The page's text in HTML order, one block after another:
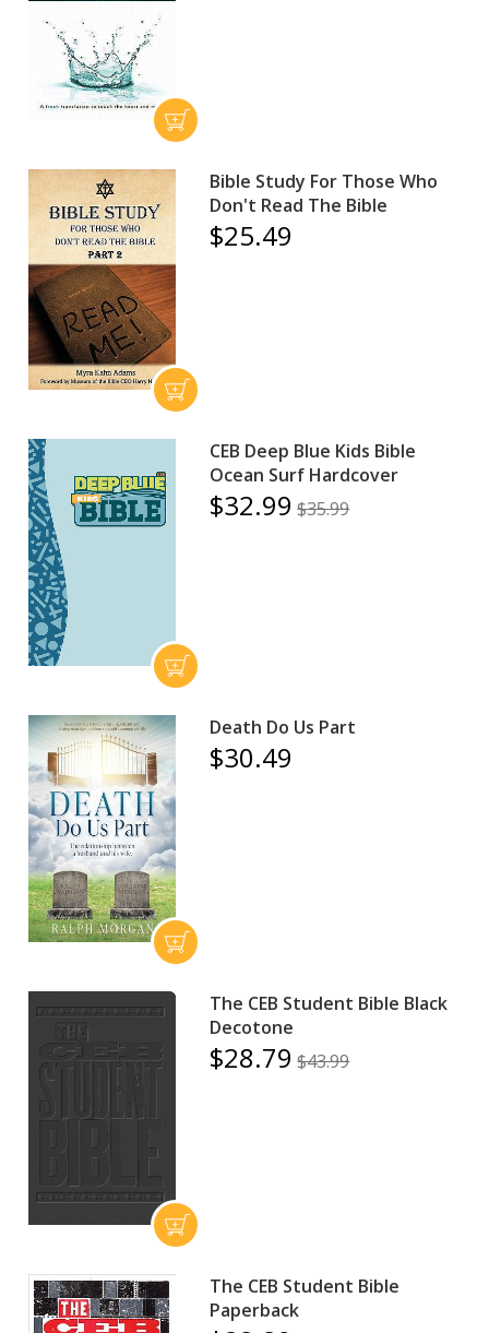
Bible Study For Those Who
Don't Read The Bible
$25.49
CEB Deep Blue Kids Bible
Ocean Surf Hardcover
$32.99 $35.99
Death Do Us Part
$30.49
The CEB Student Bible Black
Decotone
$28.79 $43.99
The CEB Student Bible
Paperback